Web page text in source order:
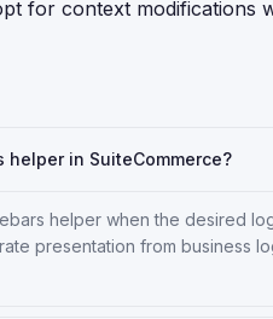
for context modifications
in SuiteCommerce?
helper when the desired
presentation from business